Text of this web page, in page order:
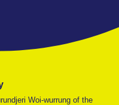
Woi-wurrung of the